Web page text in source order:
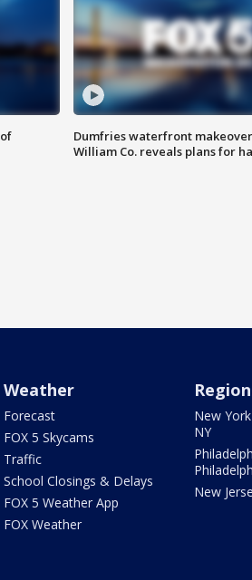
Dumfries waterfront
William Co. reveals plans for
Weather
Forecast
FOX 5 Skycams
Traffic
School Closings & Delays
FOX 5 Weather App
FOX Weather
New
NY
New